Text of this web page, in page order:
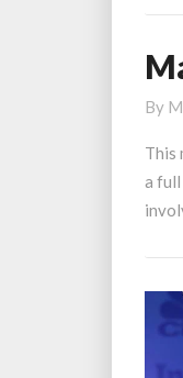
Man
For
to
$1
in
By
This
a